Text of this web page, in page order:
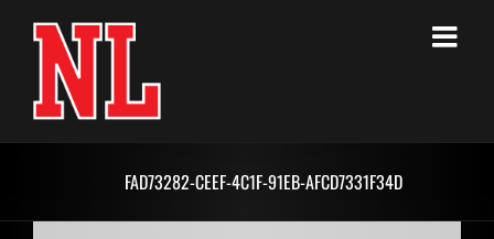
FAD73282-CEEF-4C1F-91EB-AFCD7331F34D